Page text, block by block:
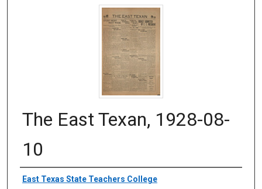
Digital
The East Texan, 1928-08-
10
Creator
East Texas State Teachers College